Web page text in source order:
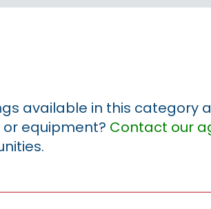
available in this category
or equipment? Contact our